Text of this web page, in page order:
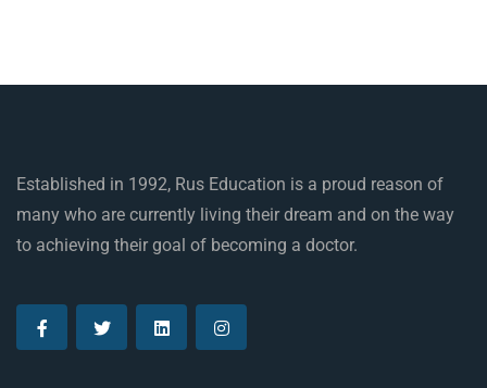
Established in 1992, Rus Education is a proud reason of
many who are currently living their dream and on the way